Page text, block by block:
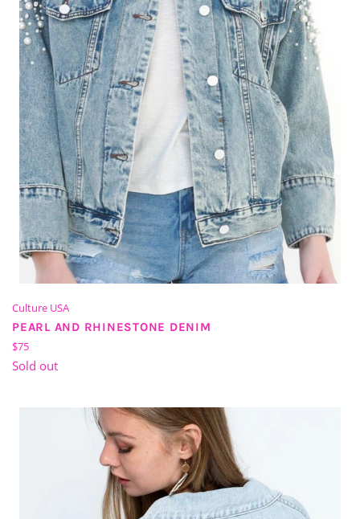
Culture USA
PEARL AND RHINESTONE DENIM
Regular
price
$75
Sold out